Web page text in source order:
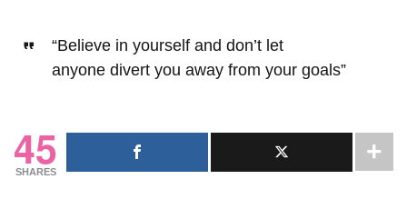
“Believe in yourself and don’t let
anyonedivert you away from your goals”
45
SHARES